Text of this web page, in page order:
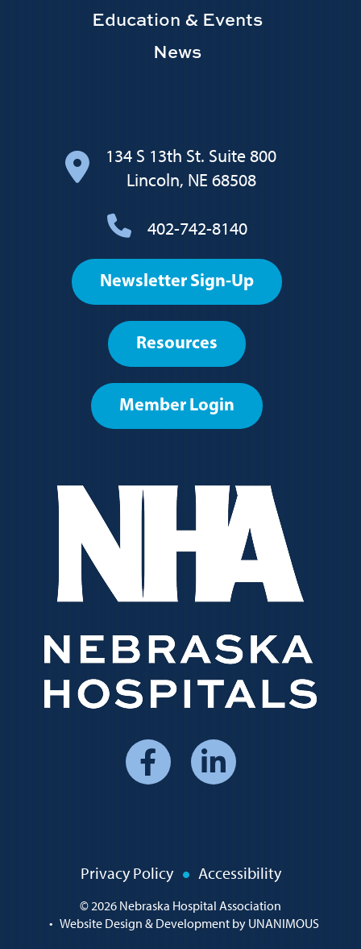
Education & Events
News
134 S 13th St. Suite 800
Lincoln, NE 68508
402-742-8140
Footer
User
account
Newsletter Sign-Up
Resources
Member Login
Policy
Menu
Privacy Policy Accessibility
© 2026 Nebraska Hospital Association
• Website Design & Development by UNANIMOUS